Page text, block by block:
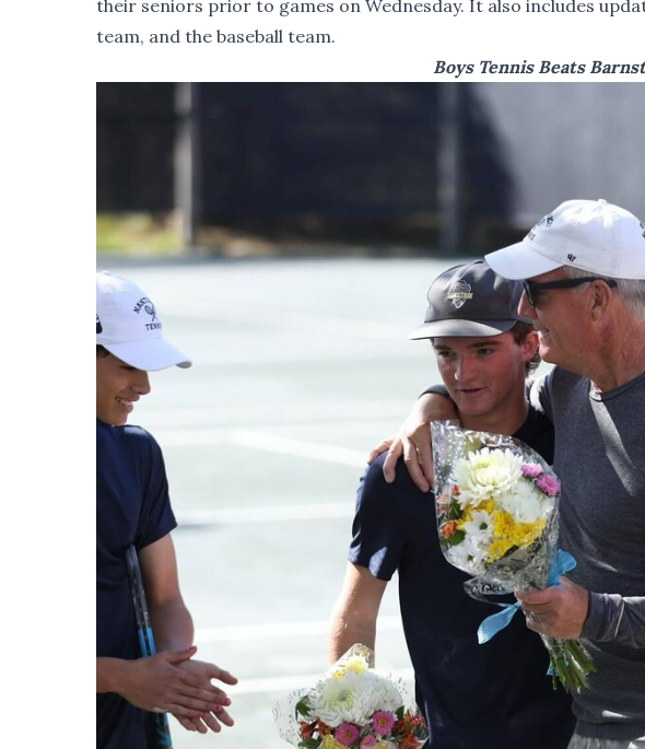
their seniors prior to games on Wednesday. It also includes
team, and the baseball team.
Boys Tennis Beats